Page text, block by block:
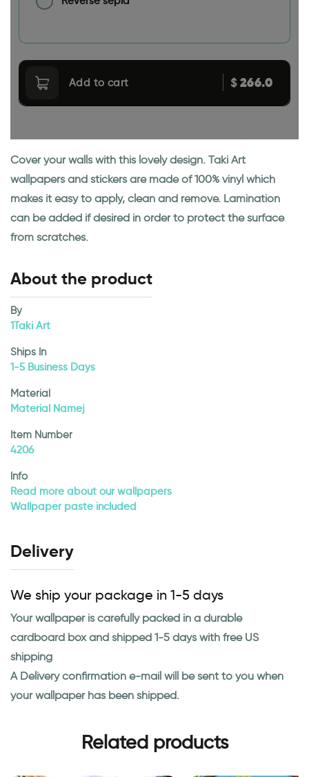
Add to cart $266.0
Cover your walls with this lovely design. Taki Art
wallpapers and stickers are made of 100% vinyl which
makes it easy to apply, clean and remove. Lamination
can be added if desired in order to protect the surface
from scratches.
About the product
By
1Taki Art
Ships In
1-5 Business Days
Material
Material Namej
Item Number
4206
Info
Read more about our wallpapers
Wallpaper paste included
Delivery
We ship your package in 1-5 days
Your wallpaper is carefully packed in a durable
cardboard box and shipped 1-5 days with free US
shipping
A Delivery confirmation e-mail will be sent to you when
your wallpaper has been shipped.
Related products